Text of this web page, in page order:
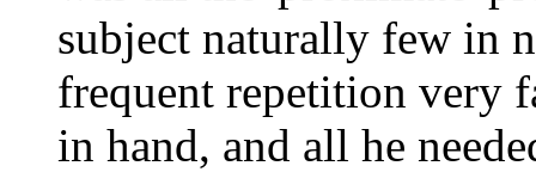
subject naturally few in
frequent repetition very
in hand, and all he